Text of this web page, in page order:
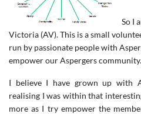
So I
Victoria (AV). This is a small
run by passionate people with
empower our Aspergers community.
I believe I have grown up with
realising I was within that
more as I try empower the